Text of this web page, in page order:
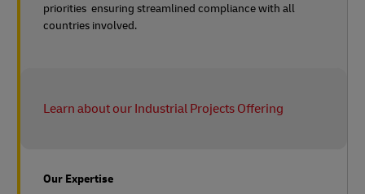
priorities ensuring streamlined compliance with all
countries involved.
Learn about our Industrial Projects Offering
Our Expertise